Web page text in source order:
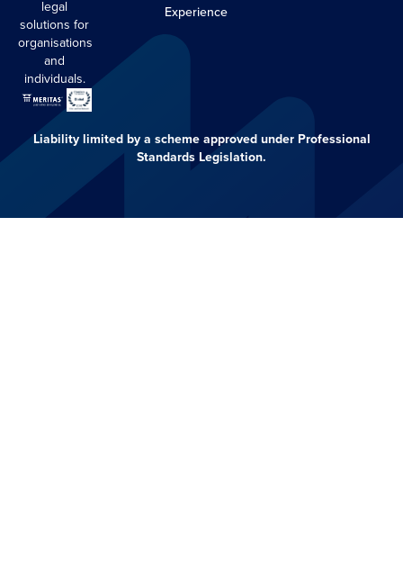
legal
solutions for
organisations
and
individuals.
Experience
Liability limited by a scheme approved under Professional
Standards Legislation.